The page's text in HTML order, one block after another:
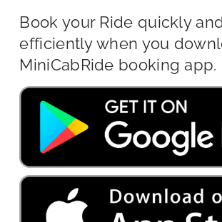
Book your Ride quickly
efficiently when you
MiniCabRide booking app.